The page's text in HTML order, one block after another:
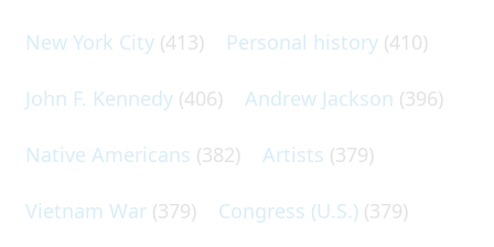
New York City (413) Personal history (410)
John F. Kennedy (406) Andrew Jackson (396)
Native Americans (382) Artists (379)
Vietnam War (379) Congress (U.S.) (379)